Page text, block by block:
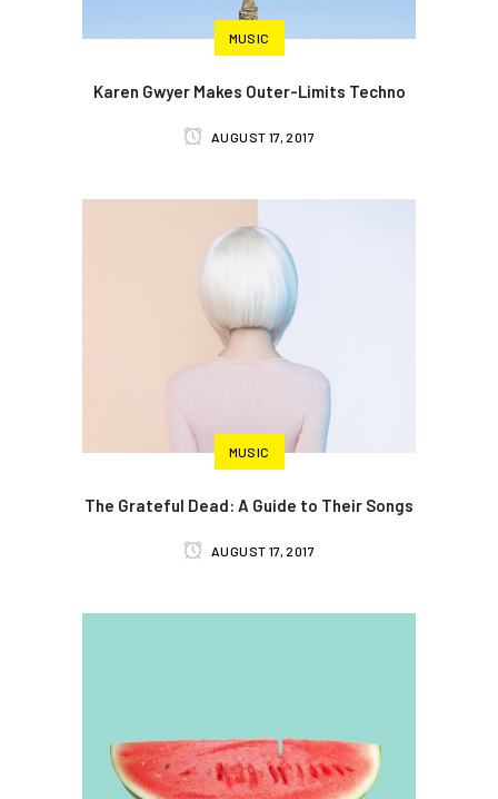
MUSIC
Karen Gwyer Makes Outer-Limits Techno
AUGUST 17, 2017
MUSIC
The Grateful Dead: A Guide to Their Songs
AUGUST 17, 2017